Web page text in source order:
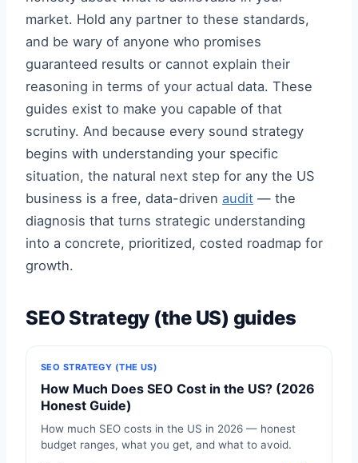
market. Hold any partner to these standards,
and be wary of anyone who promises
guaranteed results or cannot explain their
reasoning in terms of your actual data. These
guides exist to make you capable of that
scrutiny. And because every sound strategy
begins with understanding your specific
situation, the natural next step for any the US
business is a free, data-driven audit — the
diagnosis that turns strategic understanding
into a concrete, prioritized, costed roadmap for
growth.
SEO Strategy (the US) guides
SEO STRATEGY (THE US)
How Much Does SEO Cost in the US? (2026
Honest Guide)
How much SEO costs in the US in 2026 — honest
budget ranges, what you get, and what to avoid.